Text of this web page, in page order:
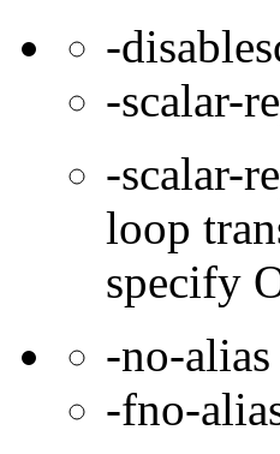
-
-scalar-
-scalar-
loop
specify
-no-alias
-fno-